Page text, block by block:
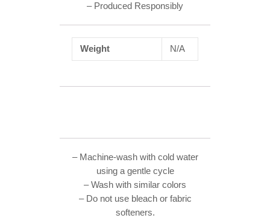
– Produced Responsibly
Weight N/A
– Machine-wash with cold water
using a gentle cycle
– Wash with similar colors
– Do not use bleach or fabric
softeners.